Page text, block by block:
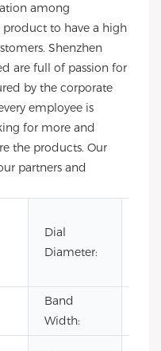
among
product to have a high
Shenzhen
are full of passion for
by the corporate
employee is
for more and
the products. Our
partners and
Dial
Diameter:
Band
Width: